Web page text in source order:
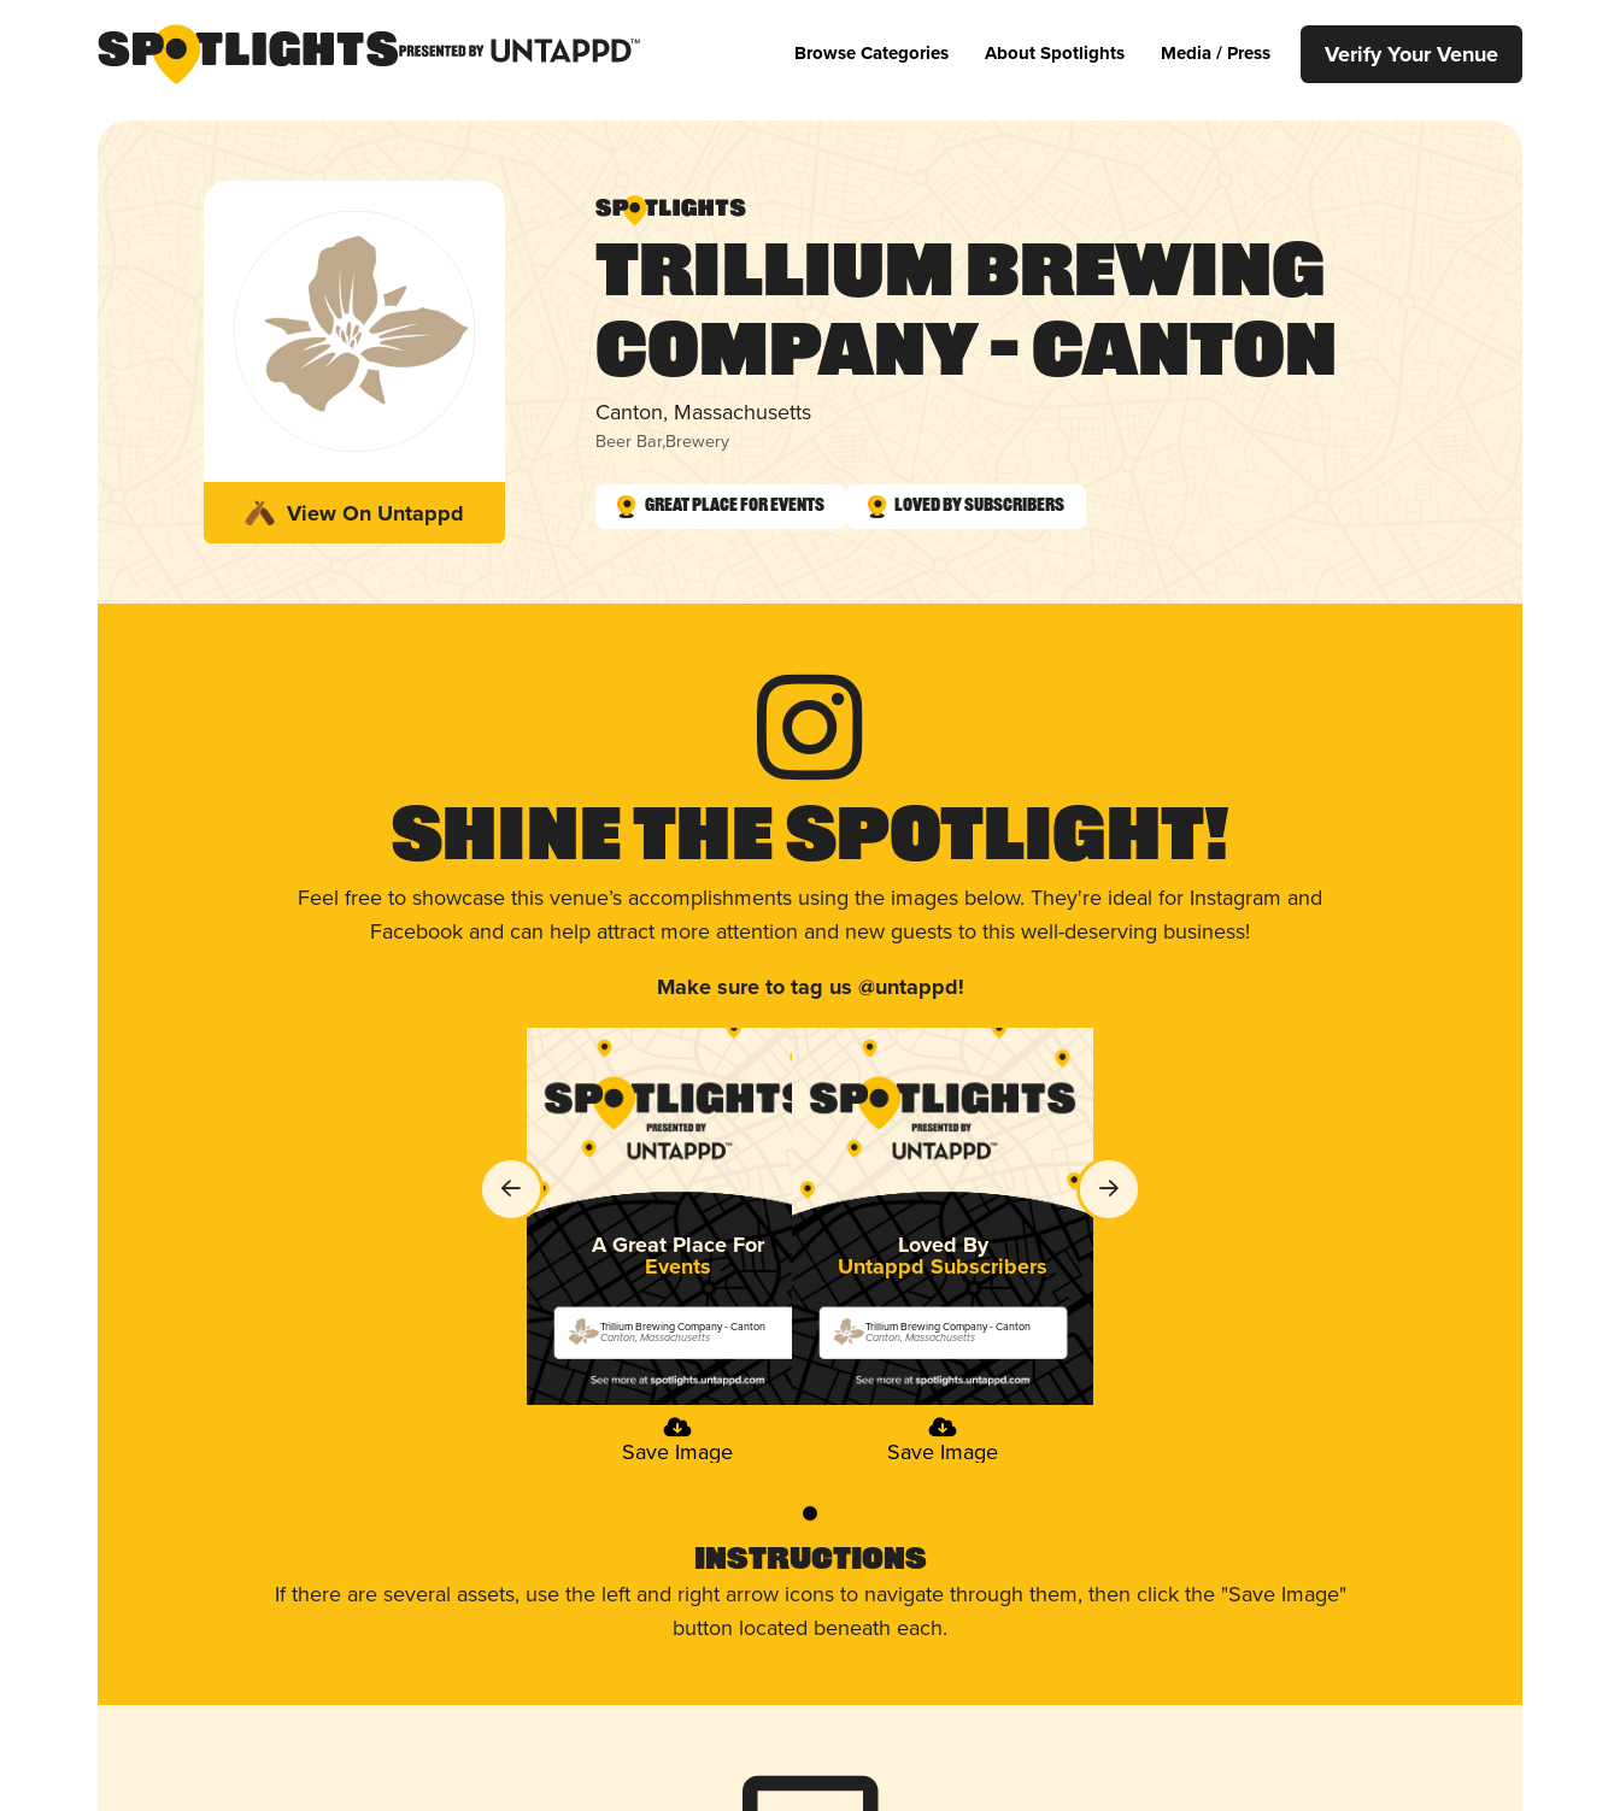
Browse Categories About Spotlights Media / Press Verify Your Venue
View On Untappd
Trillium Brewing
Company – Canton
Canton, Massachusetts
Beer Bar,Brewery
Great Place for Events Loved by Subscribers
Shine The Spotlight!
Feel free to showcase this venue’s accomplishments using the images below. They're ideal for Instagram and
Facebook and can help attract more attention and new guests to this well-deserving business!
Make sure to tag us @untappd!
A Great Place For
Events
Trillium Brewing Company - Canton
Canton, Massachusetts
Save Image
Loved By
Untappd Subscribers
Trillium Brewing Company - Canton
Canton, Massachusetts
Save Image
0
Instructions
If there are several assets, use the left and right arrow icons to navigate through them, then click the "Save Image"
button located beneath each.